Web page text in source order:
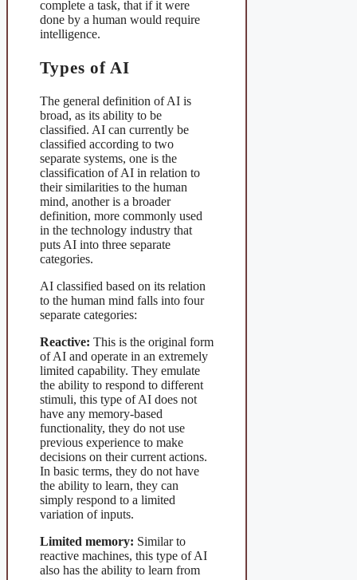
complete a task, that if it were
done by a human would require
intelligence.
Types of AI
The general definition of AI is
broad, as its ability to be
classified. AI can currently be
classified according to two
separate systems, one is the
classification of AI in relation to
their similarities to the human
mind, another is a broader
definition, more commonly used
in the technology industry that
puts AI into three separate
categories.
AI classified based on its relation
to the human mind falls into four
separate categories:
Reactive: This is the original form
of AI and operate in an extremely
limited capability. They emulate
the ability to respond to different
stimuli, this type of AI does not
have any memory-based
functionality, they do not use
previous experience to make
decisions on their current actions.
In basic terms, they do not have
the ability to learn, they can
simply respond to a limited
variation of inputs.
Limited memory: Similar to
reactive machines, this type of AI
also has the ability to learn from